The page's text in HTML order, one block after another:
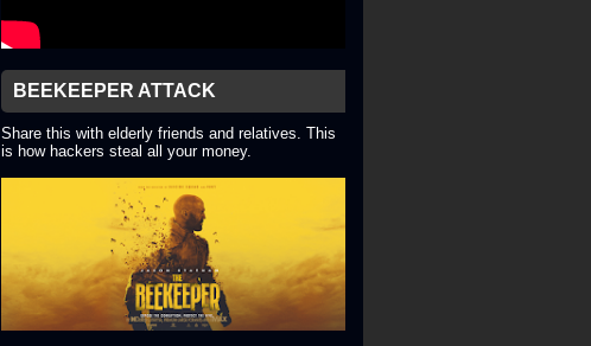
BEEKEEPER ATTACK
Share this with elderly friends and relatives. This
is how hackers steal all your money.